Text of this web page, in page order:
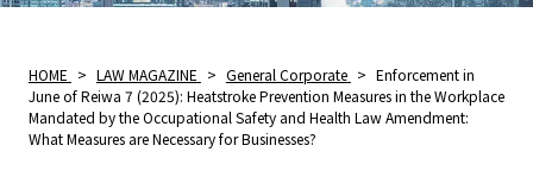
HOME > LAW MAGAZINE > General Corporate > Enforcement in
June of Reiwa 7 (2025): Heatstroke Prevention Measures in the Workplace
Mandated by the Occupational Safety and Health Law Amendment:
What Measures are Necessary for Businesses?